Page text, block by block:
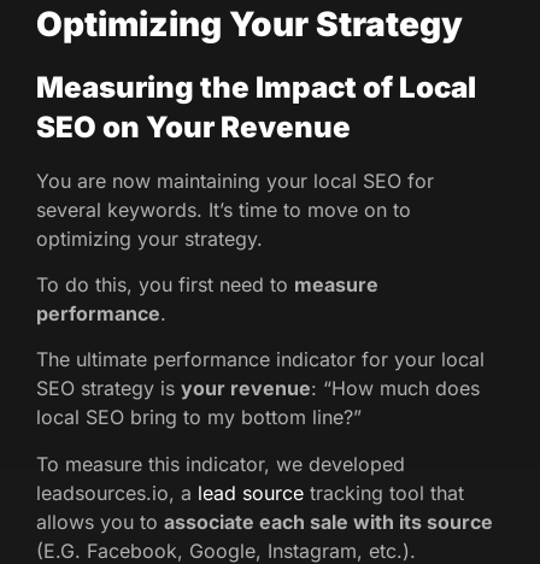
Optimizing Your Strategy
Measuring the Impact of Local
SEO on Your Revenue
You are now maintaining your local SEO for
several keywords. It’s time to move on to
optimizing your strategy.
To do this, you first need to measure
performance.
The ultimate performance indicator for your local
SEO strategy is your revenue: “How much does
local SEO bring to my bottom line?”
To measure this indicator, we developed
leadsources.io, a lead source tracking tool that
allows you to associate each sale with its source
(E.G. Facebook, Google, Instagram, etc.).